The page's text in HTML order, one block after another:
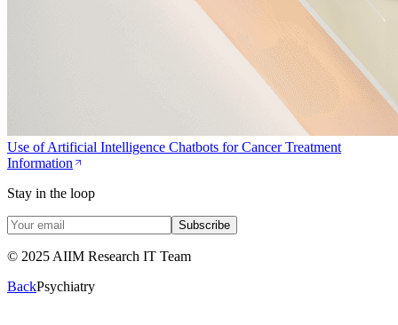
Use of Artificial Intelligence Chatbots for Cancer Treatment
Information
Stay in the loop
Subscribe
© 2025 AIIM Research IT Team
BackPsychiatry